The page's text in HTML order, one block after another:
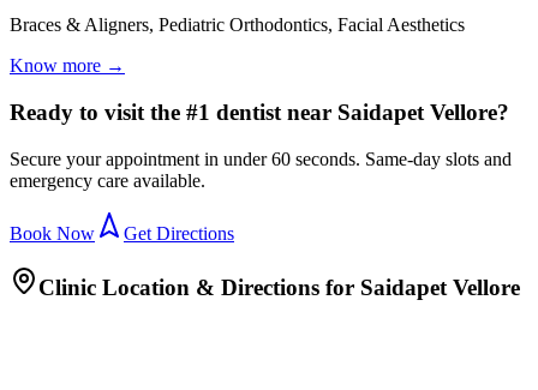
Braces & Aligners, Pediatric Orthodontics, Facial Aesthetics
Know more →
Ready to visit the #1 dentist near Saidapet Vellore?
Secure your appointment in under 60 seconds. Same-day slots and
emergency care available.
Book Now Get Directions
Clinic Location & Directions for Saidapet Vellore